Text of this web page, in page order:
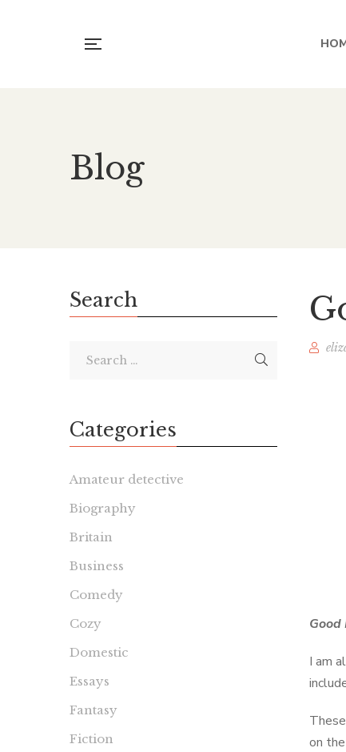
Blog
Good
I am
on
Search
Categories
Amateur detective
Biography
Britain
Business
Comedy
Cozy
Domestic
Essays
Fantasy
Fiction